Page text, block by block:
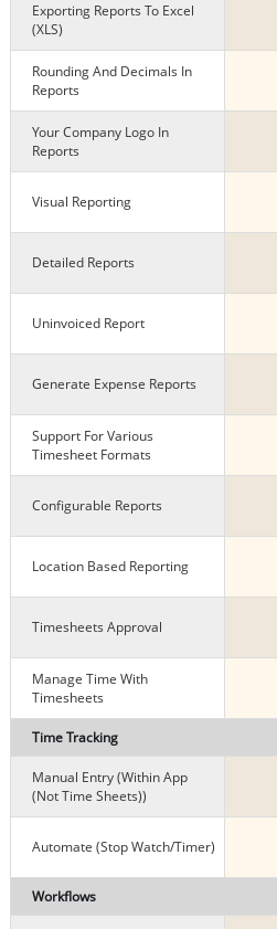
Exporting Reports To Excel
(XLS)
Rounding And Decimals In
Reports
Your Company Logo In
Reports
Visual Reporting
Detailed Reports
Uninvoiced Report
Generate Expense Reports
Support For Various
Timesheet Formats
Configurable Reports
Location Based Reporting
Timesheets Approval
Manage Time With
Timesheets
Time Tracking
Manual Entry (within App
(Not Time Sheets))
Automate (stop Watch/timer)
Workflows